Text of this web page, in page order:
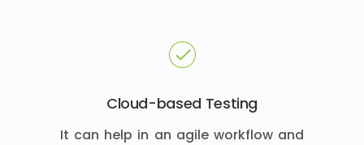
Cloud-based Testing
It can help in an agile workflow and